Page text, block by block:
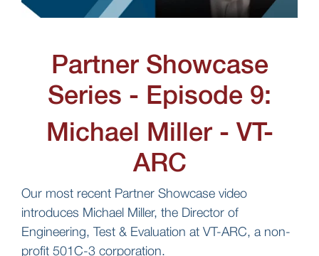
Partner Showcase
Series - Episode 9:
Michael Miller - VT-
ARC
Our most recent Partner Showcase video
introduces Michael Miller, the Director of
Engineering, Test & Evaluation at VT-ARC, a non-
profit 501C-3 corporation.